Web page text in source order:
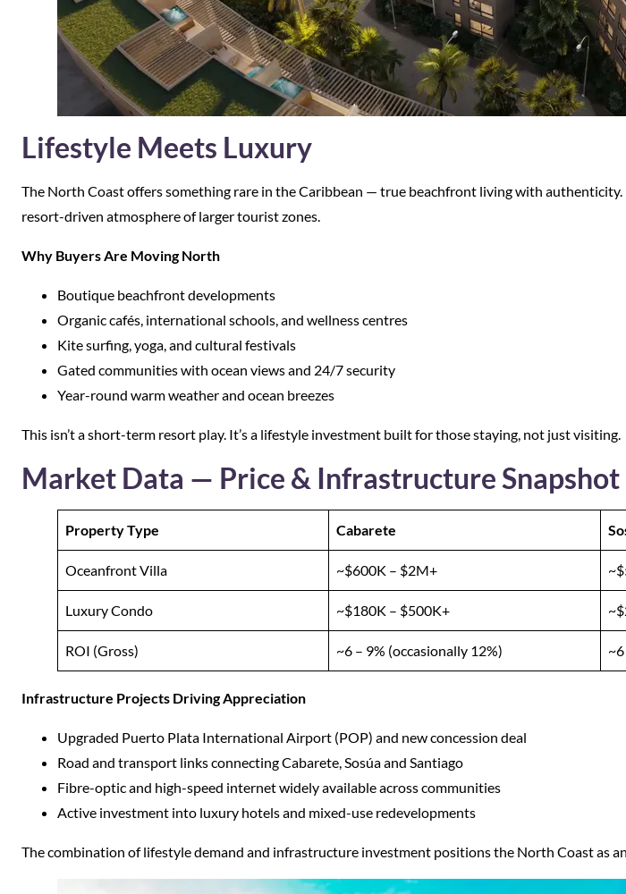
Lifestyle Meets Luxury
The North Coast offers something rare in the Caribbean — true beachfront living with
resort-driven atmosphere of larger tourist zones.
Why Buyers Are Moving North
Boutique beachfront developments
Organic cafés, international schools, and wellness centres
Kite surfing, yoga, and cultural festivals
Gated communities with ocean views and 24/7 security
Year-round warm weather and ocean breezes
This isn’t a short-term resort play. It’s a lifestyle investment built for those staying, not just visiting.
Market Data — Price & Infrastructure Snapshot
Property Type Cabarete
Oceanfront Villa ~$600K – $2M+
Luxury Condo ~$180K – $500K+
ROI (Gross) ~6 – 9% (occasionally 12%)
Infrastructure Projects Driving Appreciation
Upgraded Puerto Plata International Airport (POP) and new concession deal
Road and transport links connecting Cabarete, Sosúa and Santiago
Fibre-optic and high-speed internet widely available across communities
Active investment into luxury hotels and mixed-use redevelopments
The combination of lifestyle demand and infrastructure investment positions the North Coast as